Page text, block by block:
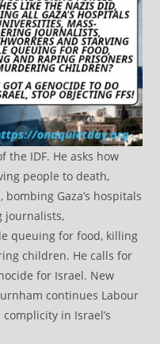
the IDF. He asks how
people to death,
Gaza’s hospitals
journalists,
queuing for food, killing
children. He calls for
for Israel. New
continues Labour
in Israel’s